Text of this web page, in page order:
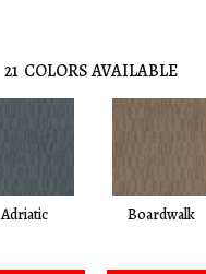
21 COLORS AVAILABLE
Adriatic Boardwalk